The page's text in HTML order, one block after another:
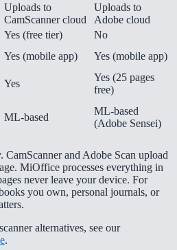
Uploads to
CamScanner cloud
Uploads to
Adobe cloud
Yes (free tier)
No
Yes (mobile app)
Yes (mobile app)
Yes
Yes (25 pages
free)
ML-based
ML-based
(Adobe Sensei)
and Adobe Scan upload
MiOffice processes everything in
never leave your device. For
you own, personal journals, or
alternatives, see our
.